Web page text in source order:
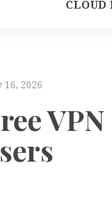
CLOUD
16, 2026